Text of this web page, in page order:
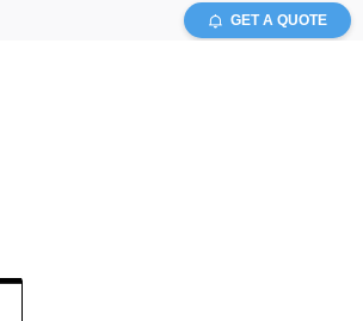
GET A QUOTE